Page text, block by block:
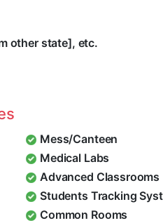
other state], etc.
Mess/Canteen
Medical Labs
Advanced Classrooms
Students Tracking
Common Rooms